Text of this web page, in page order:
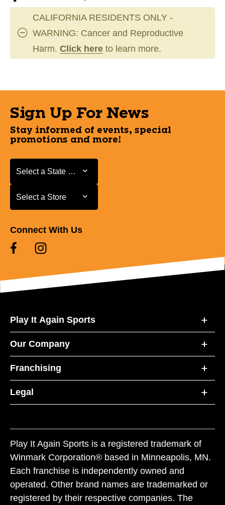
CALIFORNIA RESIDENTS ONLY -
WARNING: Cancer and Reproductive
Harm. Click here to learn more.
Sign Up For News
Stay informed of events, special
promotions and more!
Select a State or Province
Select a State or Province
Select a Store
Select a Store
Connect With Us
Play It Again Sports
Our Company
Franchising
Legal
Play It Again Sports is a registered trademark of
Winmark Corporation® based in Minneapolis, MN.
Each franchise is independently owned and
operated. Other brand names are trademarked or
registered by their respective companies. The